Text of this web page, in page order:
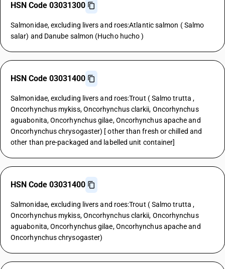
HSN Code 03031300
Salmonidae, excluding livers and roes:Atlantic salmon ( Salmo
salar) and Danube salmon (Hucho hucho )
HSN Code 03031400
Salmonidae, excluding livers and roes:Trout ( Salmo trutta ,
Oncorhynchus mykiss, Oncorhynchus clarkii, Oncorhynchus
aguabonita, Oncorhynchus gilae, Oncorhynchus apache and
Oncorhynchus chrysogaster) [ other than fresh or chilled and
other than pre-packaged and labelled unit container]
HSN Code 03031400
Salmonidae, excluding livers and roes:Trout ( Salmo trutta ,
Oncorhynchus mykiss, Oncorhynchus clarkii, Oncorhynchus
aguabonita, Oncorhynchus gilae, Oncorhynchus apache and
Oncorhynchus chrysogaster)